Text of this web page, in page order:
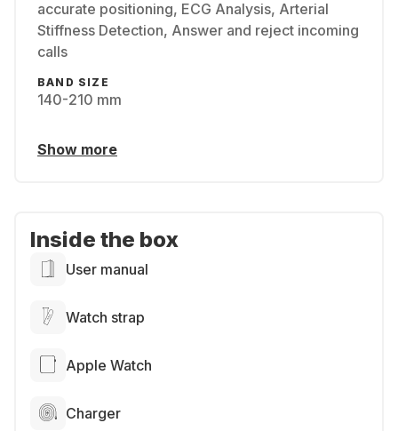
accurate positioning, ECG Analysis, Arterial
Stiffness Detection, Answer and reject incoming
calls
BAND SIZE
140-210 mm
Show more
Inside the box
User manual
Watch strap
Apple Watch
Charger